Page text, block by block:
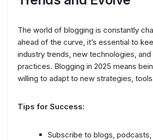
The world of blogging is constantly
ahead of the curve, it’s essential to
industry trends, new technologies,
practices. Blogging in 2025 means
willing to adapt to new strategies,
Tips for Success:
Subscribe to blogs, podcasts,